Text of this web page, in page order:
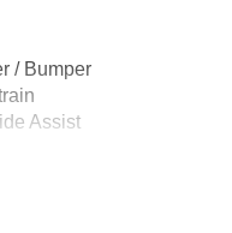
/ Bumper
Assist